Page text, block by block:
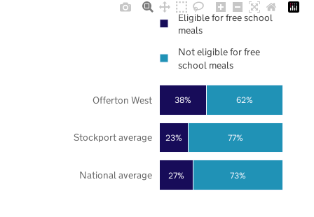
27%
23%
38%
73%
77%
62%
National average
Stockport average
Offerton West
Eligible for free school
meals
Not eligible for free
school meals